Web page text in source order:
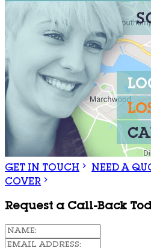
GET IN TOUCH NEED A
COVER
Request a Call-Back